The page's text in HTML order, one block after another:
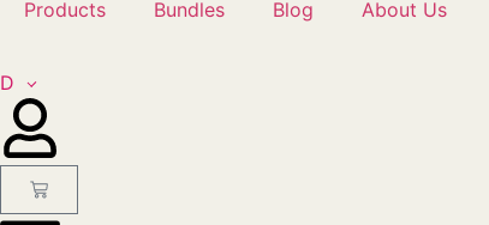
Products Bundles Blog About Us